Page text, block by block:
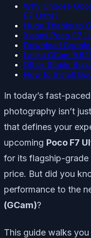
Why Choose
F7 Ultra?
Huge Thanks to
Xiaomi Poco F7
Download
Latest GCam
Other Stable
How to Install
In today’s fast-
photography isn’t
that defines your
upcoming Poco F7
for its flagship-
price. But did you
performance to the
(GCam)?
This guide walks